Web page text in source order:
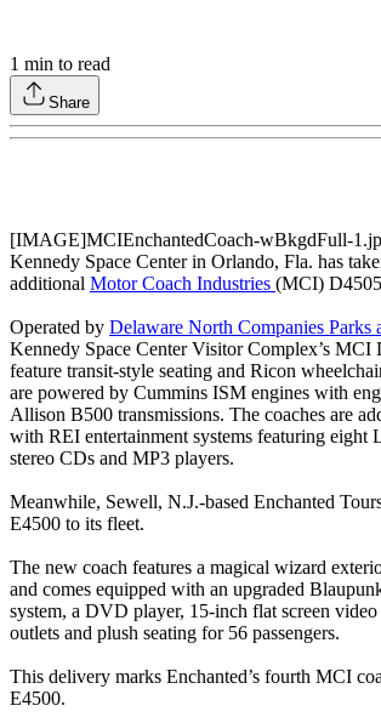
1 min to read
Share
[IMAGE]MCIEnchantedCoach-wBkgdFull-
Kennedy Space Center in Orlando, Fla. has
additional Motor Coach Industries (MCI) D4505
Operated by Delaware North Companies Parks
Kennedy Space Center Visitor Complex’s MCI
feature transit-style seating and Ricon
are powered by Cummins ISM engines with
Allison B500 transmissions. The coaches are
with REI entertainment systems featuring eight
stereo CDs and MP3 players.
Meanwhile, Sewell, N.J.-based Enchanted
E4500 to its fleet.
The new coach features a magical wizard
and comes equipped with an upgraded
system, a DVD player, 15-inch flat screen
outlets and plush seating for 56 passengers.
This delivery marks Enchanted’s fourth MCI
E4500.